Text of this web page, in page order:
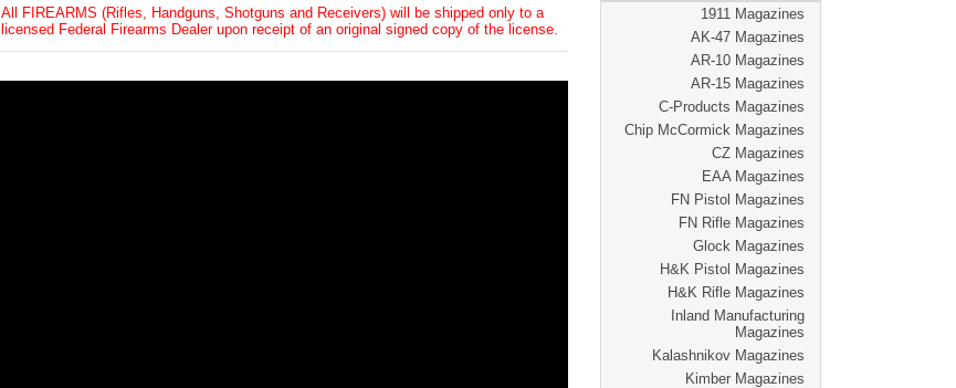
1911 Magazines
AK-47 Magazines
AR-10 Magazines
AR-15 Magazines
C-Products Magazines
Chip McCormick Magazines
CZ Magazines
EAA Magazines
FN Pistol Magazines
FN Rifle Magazines
Glock Magazines
H&K Pistol Magazines
H&K Rifle Magazines
Inland Manufacturing
Magazines
Kalashnikov Magazines
Kimber Magazines
All FIREARMS (Rifles, Handguns, Shotguns and Receivers) will be shipped only to a
licensed Federal Firearms Dealer upon receipt of an original signed copy of the license.